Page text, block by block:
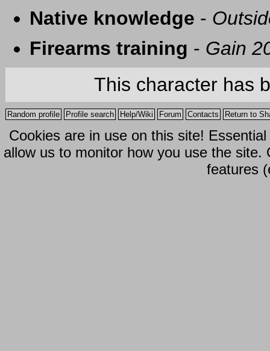
Native knowledge -
Firearms training - Gain
This character has
Random profile Profile search Help/Wiki Forum Contacts Return to
Cookies are in use on this site!
allow us to monitor how you use the
features